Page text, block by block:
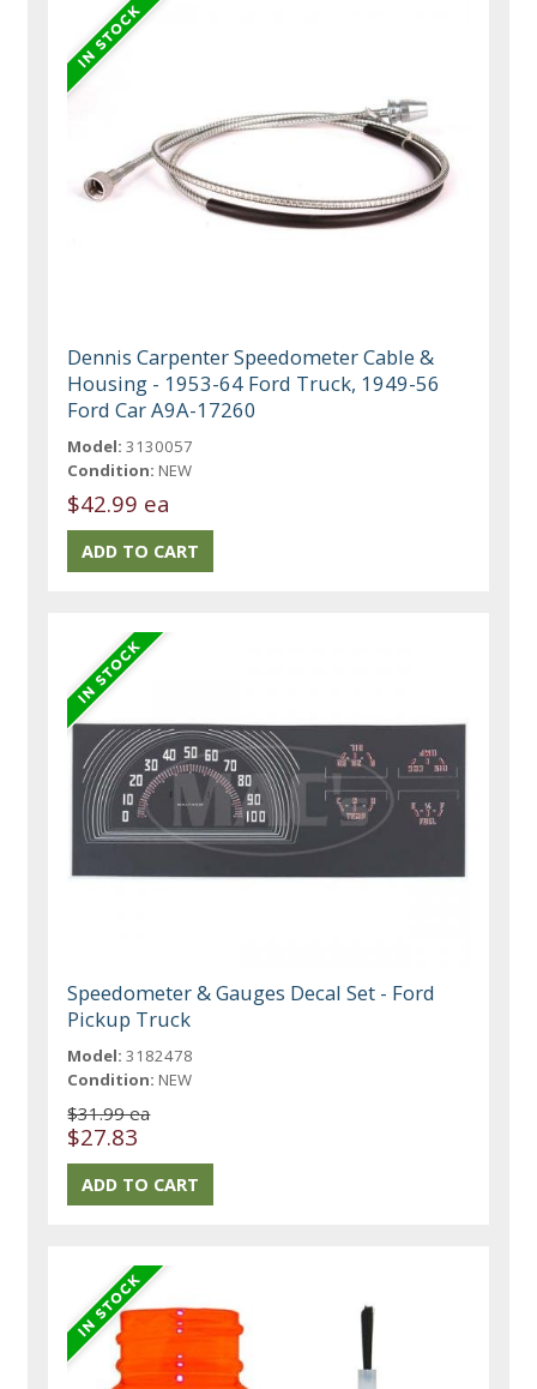
Dennis Carpenter Speedometer Cable &
Housing - 1953-64 Ford Truck, 1949-56
Ford Car A9A-17260
Model: 3130057
Condition: NEW
$42.99 ea
Speedometer & Gauges Decal Set - Ford
Pickup Truck
Model: 3182478
Condition: NEW
$31.99 ea
$27.83